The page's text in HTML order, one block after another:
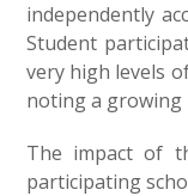
independently
Student
very high levels
noting a growing
The impact of
participating